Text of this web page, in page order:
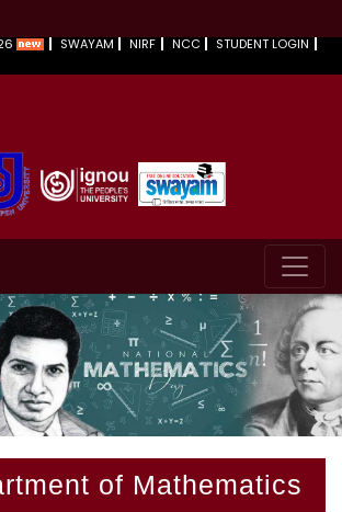
SWAYAM NIRF NCC
STUDENT LOGIN
of Mathematics